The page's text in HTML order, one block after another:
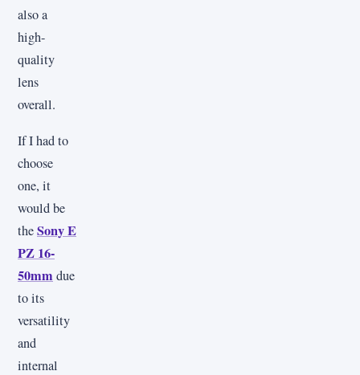
also a
high-
quality
lens
overall.
If I had to
choose
one, it
would be
theSony E
PZ 16-
50mmdue
to its
versatility
and
internal